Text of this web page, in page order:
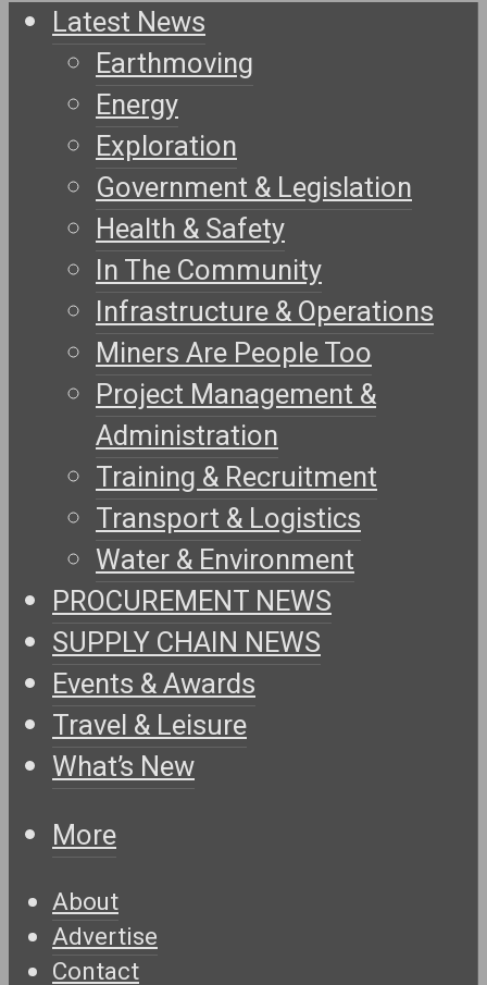
Latest News
Earthmoving
Energy
Exploration
Government & Legislation
Health & Safety
In The Community
Infrastructure & Operations
Miners Are People Too
Project Management &
Administration
Training & Recruitment
Transport & Logistics
Water & Environment
PROCUREMENT NEWS
SUPPLY CHAIN NEWS
Events & Awards
Travel & Leisure
What’s New
More
About
Advertise
Contact